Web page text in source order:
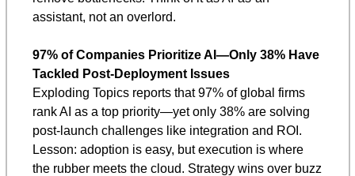
assistant, not an overlord.
97% of Companies Prioritize AI—Only 38% Have
Tackled Post-Deployment Issues
Exploding Topics reports that 97% of global firms
rank AI as a top priority—yet only 38% are solving
post-launch challenges like integration and ROI.
Lesson: adoption is easy, but execution is where
the rubber meets the cloud. Strategy wins over buzz